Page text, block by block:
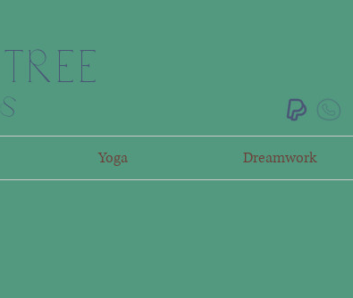
Yoga Dreamwork